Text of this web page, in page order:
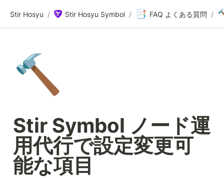
Stir Hosyu / Stir Hosyu Symbol / 📑 FAQ よくある質問 /
🔨
Stir Symbol ノード運
用代行で設定変更可
能な項目